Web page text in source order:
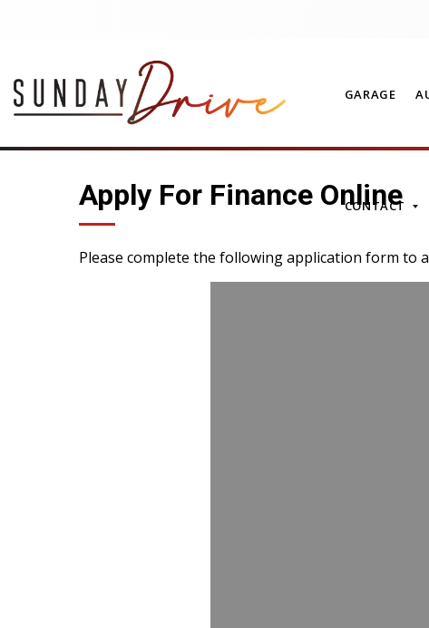
GARAGE
CONTACT
Apply For Finance Online
Please complete the following application form to